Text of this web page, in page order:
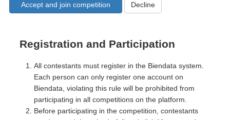
Decline
Registration and Participation
All contestants must register in the Biendata system.
Each person can only register one account on
Biendata, violating this rule will be prohibited from
participating in all competitions on the platform.
Before participating in the competition, contestants